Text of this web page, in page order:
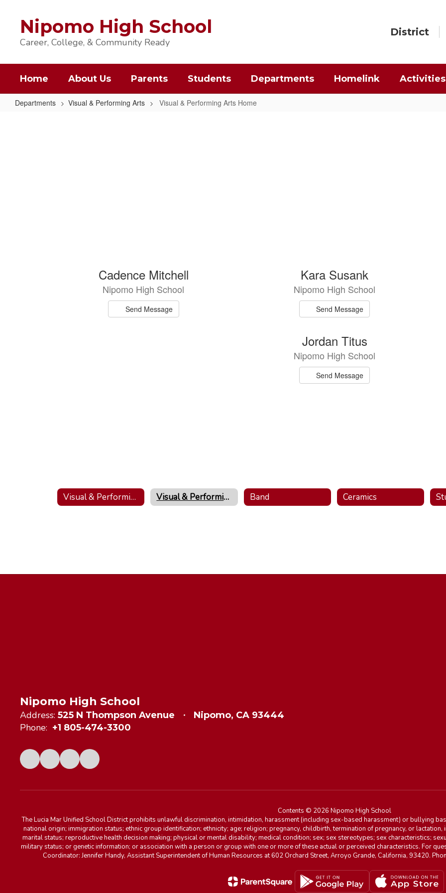
contentNipomo High School
Career, College, & Community Ready
District
Home About Us Parents Students Departments Homelink Activities
Departments Visual & Performing Arts Visual & Performing Arts Home
Cadence Mitchell
Nipomo High School
Send Message
Kara Susank
Nipomo High School
Send Message
Jordan Titus
Nipomo High School
Send Message
Visual & Performing Arts Visual & Performing Arts Home Band Ceramics
Nipomo High School
Address: 525 N Thompson Avenue Nipomo, CA 93444
Phone: +1 805-474-3300
Contents © 2026 Nipomo High School
The Lucia Mar Unified School District prohibits unlawful discrimination, intimidation, harassment (including sex-based harassment) or bullying
national origin; immigration status; ethnic group identification; ethnicity; age; religion; pregnancy, childbirth, termination of pregnancy, or
marital status; reproductive health decision making; physical or mental disability; medical condition; sex; sex stereotypes; sex characteristics;
military status; or genetic information; or association with a person or group with one or more of these actual or perceived characteristics. For
Coordinator: Jennifer Handy, Assistant Superintendent of Human Resources at 602 Orchard Street, Arroyo Grande, California, 93420.